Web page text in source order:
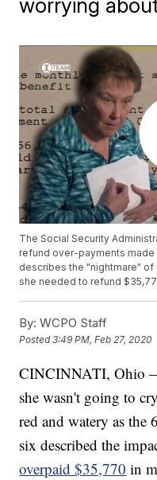
The Social Security
refund over-payments made
describes the "nightmare" of
she needed to refund
By: WCPO Staff
Posted3:49 PM, Feb 27, 2020
CINCINNATI, Ohio
she wasn't going to
red and watery as the
six described the
overpaid $35,770 in